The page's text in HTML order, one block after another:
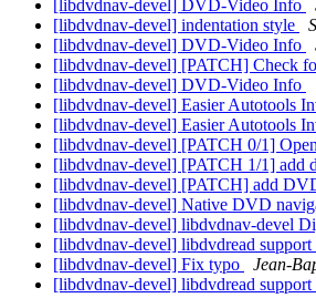
[libdvdnav-devel] DVD-Video Info
[libdvdnav-devel] indentation style
[libdvdnav-devel] DVD-Video Info
[libdvdnav-devel] [PATCH] Check
[libdvdnav-devel] DVD-Video Info
[libdvdnav-devel] Easier Autotools
[libdvdnav-devel] Easier Autotools
[libdvdnav-devel] [PATCH 0/1]
[libdvdnav-devel] [PATCH 1/1] add
[libdvdnav-devel] [PATCH] add
[libdvdnav-devel] Native DVD
[libdvdnav-devel] libdvdnav-devel
[libdvdnav-devel] libdvdread
[libdvdnav-devel] Fix typo
Jean-
[libdvdnav-devel] libdvdread